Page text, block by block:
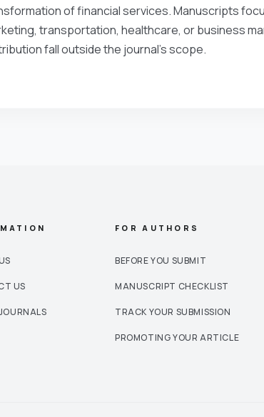
of financial services. Manuscripts
transportation, healthcare, or business
fall outside the journal’s scope.
US
FOR AUTHORS
BEFORE YOU SUBMIT
MANUSCRIPT CHECKLIST
TRACK YOUR SUBMISSION
PROMOTING YOUR ARTICLE